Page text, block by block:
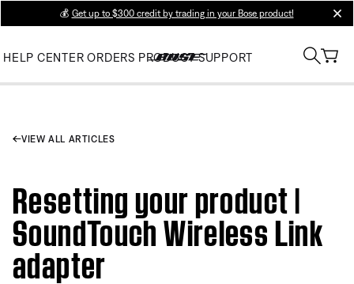
💰 Get up to $300 credit by trading in your Bose product!
HELP CENTER ORDERS PRODUCT SUPPORT
VIEW ALL ARTICLES
Resetting your product |
SoundTouch Wireless Link
adapter